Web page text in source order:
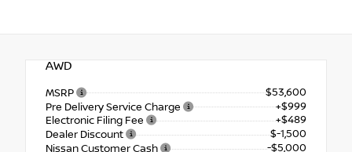
AWD
MSRP
$53,600
Pre Delivery Service Charge
+$999
Electronic Filing Fee
+$489
Dealer Discount
$-1,500
Nissan Customer Cash
-$5,000